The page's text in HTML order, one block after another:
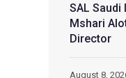
SAL
Mshari
Director
August 8,